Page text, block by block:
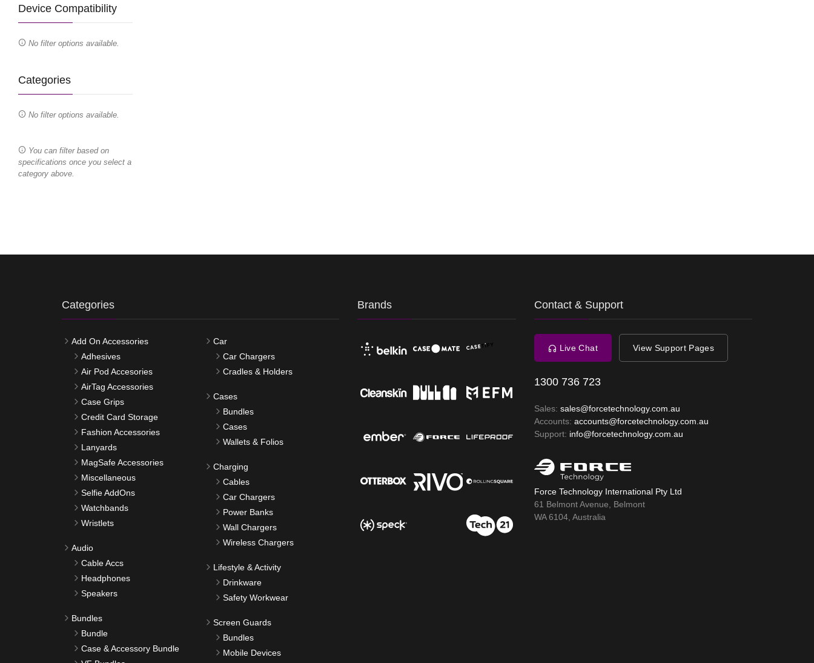
Device Compatibility
No filter options available.
Categories
No filter options available.
You can filter based on
specifications once you select a
category above.
Categories
Add On Accessories
Adhesives
Air Pod Accesories
AirTag Accessories
Case Grips
Credit Card Storage
Fashion Accessories
Lanyards
MagSafe Accessories
Miscellaneous
Selfie AddOns
Watchbands
Wristlets
Audio
Cable Accs
Headphones
Speakers
Bundles
Bundle
Case & Accessory Bundle
Car
Car Chargers
Cradles & Holders
Cases
Bundles
Cases
Wallets & Folios
Charging
Cables
Car Chargers
Power Banks
Wall Chargers
Wireless Chargers
Lifestyle & Activity
Drinkware
Safety Workwear
Screen Guards
Bundles
Mobile Devices
Brands Contact & Support
Live Chat View Support Pages
1300 736 723
Sales: sales@forcetechnology.com.au
Accounts: accounts@forcetechnology.com.au
Support: info@forcetechnology.com.au
Force Technology International Pty Ltd
61 Belmont Avenue, Belmont
WA 6104, Australia